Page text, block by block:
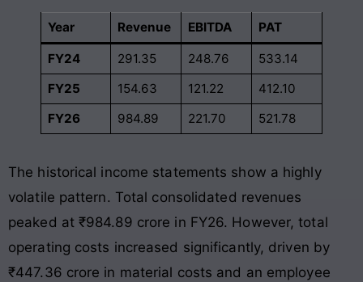
Year Revenue EBITDA PAT
FY24 291.35 248.76
533.14
FY25
154.63 121.22
412.10
FY26
984.89 221.70 521.78
The historical income statements show a highly
volatile pattern. Total consolidated revenues
peaked at ₹984.89 crore in FY26. However, total
operating costs increased significantly, driven by
₹447.36 crore in material costs and an employee